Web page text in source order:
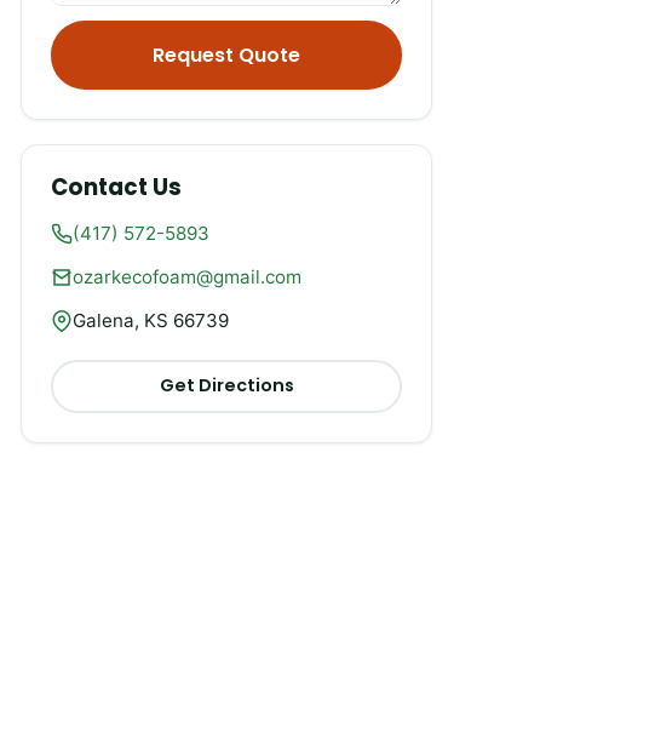
Request Quote
Contact Us
(417) 572-5893
ozarkecofoam@gmail.com
Galena, KS 66739
Get Directions